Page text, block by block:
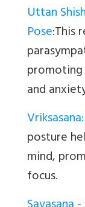
Uttan
Pose:This
and
posture
mind,
focus.